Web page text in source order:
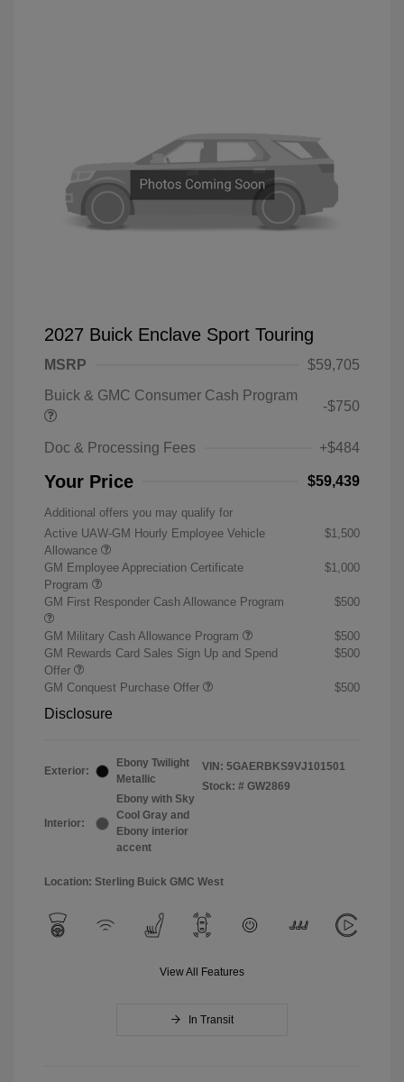
2027 Buick Enclave Sport Touring
MSRP
$59,705
Buick & GMC Consumer Cash Program
-$750
Doc & Processing Fees +$484
Your Price $59,439
Additional offers you may qualify for
Active UAW-GM Hourly Employee Vehicle
Allowance
$1,500
GM Employee Appreciation Certificate
Program
$1,000
GM First Responder Cash Allowance Program $500
GM Military Cash Allowance Program
$500
GM Rewards Card Sales Sign Up and Spend
Offer
$500
GM Conquest Purchase Offer $500
Disclosure
Exterior:
Ebony Twilight
Metallic
Interior:
Ebony with Sky
Cool Gray and
Ebony interior
accent
VIN: 5GAERBKS9VJ101501
Stock: # GW2869
Location: Sterling Buick GMC West
View All Features
In Transit